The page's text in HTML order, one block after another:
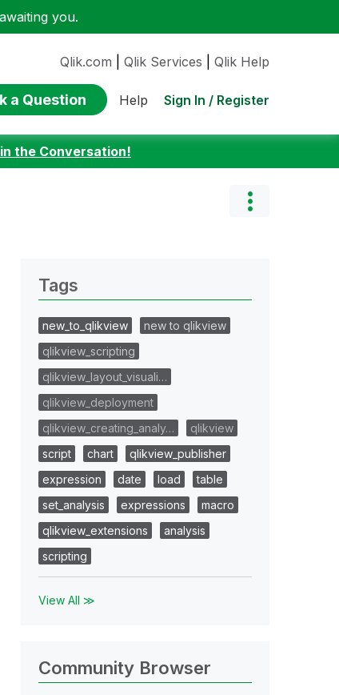
you.
Qlik.com Qlik Services Qlik Help
a Question Help Sign In / Register
the Conversation!
Tags
new_to_qlikview
new to qlikview
qlikview_scripting
qlikview_layout_visuali…
qlikview_deployment
qlikview_creating_analy…
qlikview
script
chart
qlikview_publisher
expression
date load
table
set_analysis
expressions
macro
qlikview_extensions
analysis
scripting
View All ≫
Community Browser